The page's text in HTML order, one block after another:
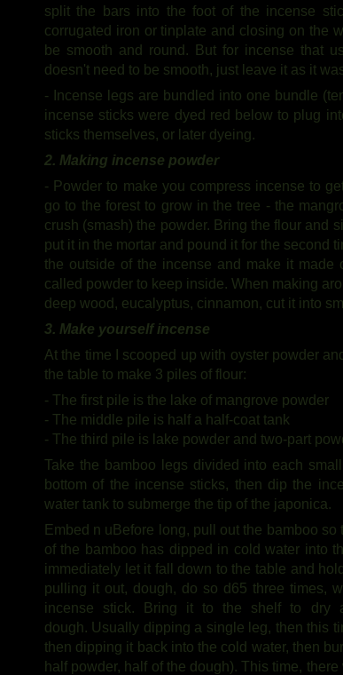
split the bars into the foot of the incense
corrugated iron or tinplate and closing on the
be smooth and round. But for incense that
doesn't need to be smooth, just leave it as it
- Incense legs are bundled into one bundle
incense sticks were dyed red below to plug
sticks themselves, or later dyeing.
2. Making incense powder
- Powder to make you compress incense to
go to the forest to grow in the tree - the
crush (smash) the powder. Bring the flour and
put it in the mortar and pound it for the second
the outside of the incense and make it
called powder to keep inside. When making
deep wood, eucalyptus, cinnamon, cut it into
3. Make yourself incense
At the time I scooped up with oyster powder
the table to make 3 piles of flour:
- The first pile is the lake of mangrove powder
- The middle pile is half a half-coat tank
- The third pile is lake powder and two-part
Take the bamboo legs divided into each
bottom of the incense sticks, then dip the
water tank to submerge the tip of the japonica.
Embed n uBefore long, pull out the bamboo
of the bamboo has dipped in cold water into
immediately let it fall down to the table and
pulling it out, dough, do so d65 three times,
incense stick. Bring it to the shelf to dry
dough. Usually dipping a single leg, then this
then dipping it back into the cold water, then
half powder, half of the dough). This time,